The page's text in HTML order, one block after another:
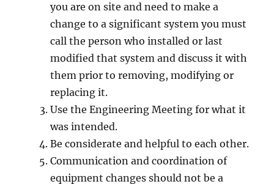
you are on site and need to make a
change to a significant system you must
call the person who installed or last
modified that system and discuss it with
them prior to removing, modifying or
replacing it.
Use the Engineering Meeting for what it
was intended.
Be considerate and helpful to each other.
Communication and coordination of
equipment changes should not be a